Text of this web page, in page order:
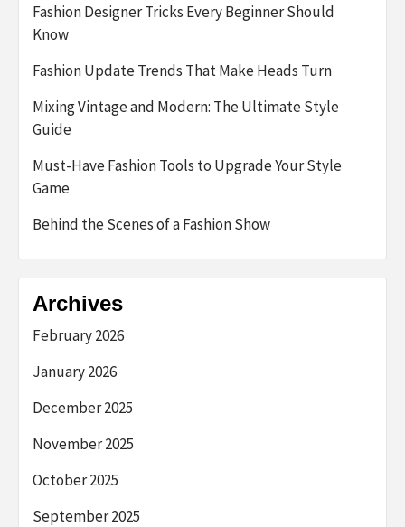
Fashion Designer Tricks Every Beginner Should
Know
Fashion Update Trends That Make Heads Turn
Mixing Vintage and Modern: The Ultimate Style
Guide
Must-Have Fashion Tools to Upgrade Your Style
Game
Behind the Scenes of a Fashion Show
Archives
February 2026
January 2026
December 2025
November 2025
October 2025
September 2025